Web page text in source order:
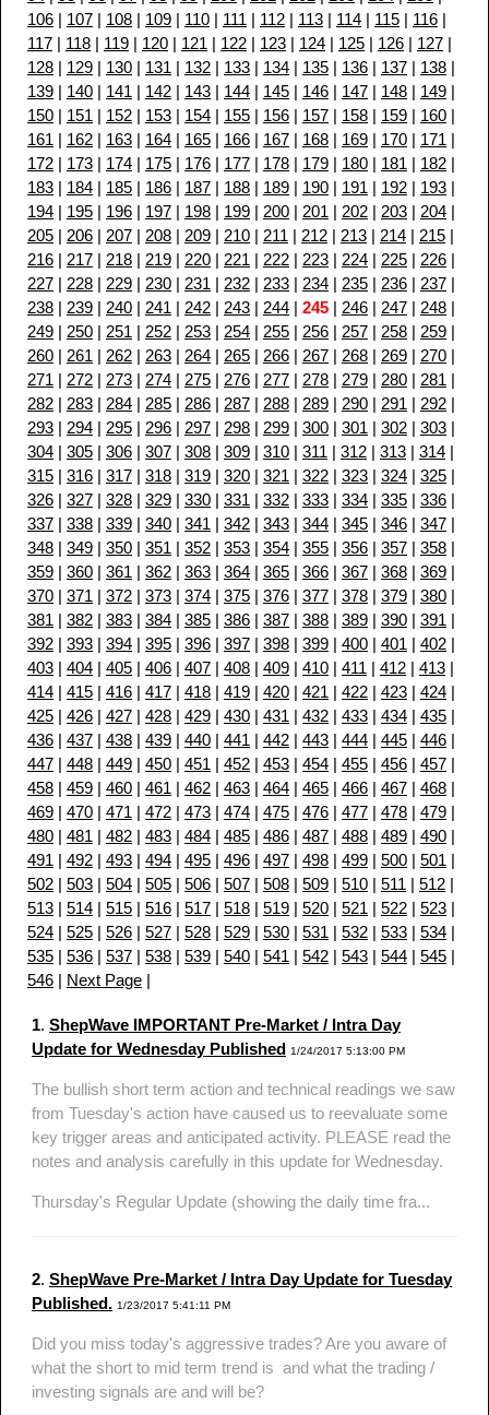
106 | 107 | 108 | 109 | 110 | 111 | 112 | 113 | 114 | 115 | 116 |
117 | 118 | 119 | 120 | 121 | 122 | 123 | 124 | 125 | 126 | 127 |
128 | 129 | 130 | 131 | 132 | 133 | 134 | 135 | 136 | 137 | 138 |
139 | 140 | 141 | 142 | 143 | 144 | 145 | 146 | 147 | 148 | 149 |
150 | 151 | 152 | 153 | 154 | 155 | 156 | 157 | 158 | 159 | 160 |
161 | 162 | 163 | 164 | 165 | 166 | 167 | 168 | 169 | 170 | 171 |
172 | 173 | 174 | 175 | 176 | 177 | 178 | 179 | 180 | 181 | 182 |
183 | 184 | 185 | 186 | 187 | 188 | 189 | 190 | 191 | 192 | 193 |
194 | 195 | 196 | 197 | 198 | 199 | 200 | 201 | 202 | 203 | 204 |
205 | 206 | 207 | 208 | 209 | 210 | 211 | 212 | 213 | 214 | 215 |
216 | 217 | 218 | 219 | 220 | 221 | 222 | 223 | 224 | 225 | 226 |
227 | 228 | 229 | 230 | 231 | 232 | 233 | 234 | 235 | 236 | 237 |
238 | 239 | 240 | 241 | 242 | 243 | 244 | 245 | 246 | 247 | 248 |
249 | 250 | 251 | 252 | 253 | 254 | 255 | 256 | 257 | 258 | 259 |
260 | 261 | 262 | 263 | 264 | 265 | 266 | 267 | 268 | 269 | 270 |
271 | 272 | 273 | 274 | 275 | 276 | 277 | 278 | 279 | 280 | 281 |
282 | 283 | 284 | 285 | 286 | 287 | 288 | 289 | 290 | 291 | 292 |
293 | 294 | 295 | 296 | 297 | 298 | 299 | 300 | 301 | 302 | 303 |
304 | 305 | 306 | 307 | 308 | 309 | 310 | 311 | 312 | 313 | 314 |
315 | 316 | 317 | 318 | 319 | 320 | 321 | 322 | 323 | 324 | 325 |
326 | 327 | 328 | 329 | 330 | 331 | 332 | 333 | 334 | 335 | 336 |
337 | 338 | 339 | 340 | 341 | 342 | 343 | 344 | 345 | 346 | 347 |
348 | 349 | 350 | 351 | 352 | 353 | 354 | 355 | 356 | 357 | 358 |
359 | 360 | 361 | 362 | 363 | 364 | 365 | 366 | 367 | 368 | 369 |
370 | 371 | 372 | 373 | 374 | 375 | 376 | 377 | 378 | 379 | 380 |
381 | 382 | 383 | 384 | 385 | 386 | 387 | 388 | 389 | 390 | 391 |
392 | 393 | 394 | 395 | 396 | 397 | 398 | 399 | 400 | 401 | 402 |
403 | 404 | 405 | 406 | 407 | 408 | 409 | 410 | 411 | 412 | 413 |
414 | 415 | 416 | 417 | 418 | 419 | 420 | 421 | 422 | 423 | 424 |
425 | 426 | 427 | 428 | 429 | 430 | 431 | 432 | 433 | 434 | 435 |
436 | 437 | 438 | 439 | 440 | 441 | 442 | 443 | 444 | 445 | 446 |
447 | 448 | 449 | 450 | 451 | 452 | 453 | 454 | 455 | 456 | 457 |
458 | 459 | 460 | 461 | 462 | 463 | 464 | 465 | 466 | 467 | 468 |
469 | 470 | 471 | 472 | 473 | 474 | 475 | 476 | 477 | 478 | 479 |
480 | 481 | 482 | 483 | 484 | 485 | 486 | 487 | 488 | 489 | 490 |
491 | 492 | 493 | 494 | 495 | 496 | 497 | 498 | 499 | 500 | 501 |
502 | 503 | 504 | 505 | 506 | 507 | 508 | 509 | 510 | 511 | 512 |
513 | 514 | 515 | 516 | 517 | 518 | 519 | 520 | 521 | 522 | 523 |
524 | 525 | 526 | 527 | 528 | 529 | 530 | 531 | 532 | 533 | 534 |
535 | 536 | 537 | 538 | 539 | 540 | 541 | 542 | 543 | 544 | 545 |
546 | Next Page |
1. ShepWave IMPORTANT Pre-Market / Intra Day
Update for Wednesday Published 1/24/2017 5:13:00 PM
The bullish short term action and technical readings we saw
from Tuesday's action have caused us to reevaluate some
key trigger areas and anticipated activity. PLEASE read the
notes and analysis carefully in this update for Wednesday.
Thursday's Regular Update (showing the daily time fra...
2. ShepWave Pre-Market / Intra Day Update for Tuesday
Published. 1/23/2017 5:41:11 PM
Did you miss today's aggressive trades? Are you aware of
what the short to mid term trend is and what the trading /
investing signals are and will be?